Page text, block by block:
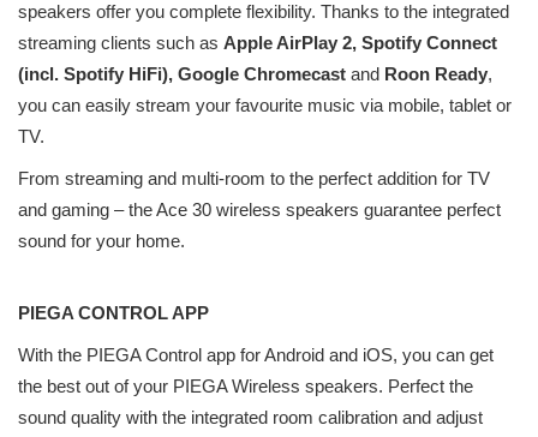
speakers offer you complete flexibility. Thanks to the integrated
streaming clients such as Apple AirPlay 2, Spotify Connect
(incl. Spotify HiFi), Google Chromecast and Roon Ready,
you can easily stream your favourite music via mobile, tablet or
TV.
From streaming and multi-room to the perfect addition for TV
and gaming – the Ace 30 wireless speakers guarantee perfect
sound for your home.
PIEGA CONTROL APP
With the PIEGA Control app for Android and iOS, you can get
the best out of your PIEGA Wireless speakers. Perfect the
sound quality with the integrated room calibration and adjust